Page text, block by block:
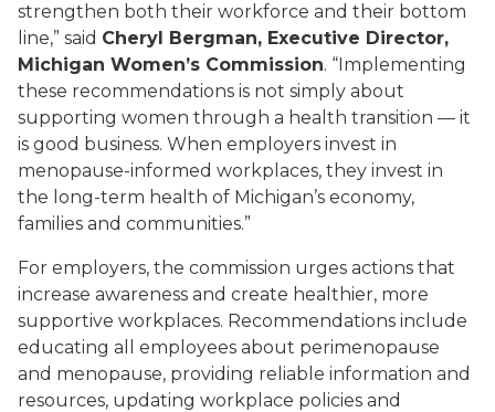
strengthen both their workforce and their bottom
line,” said Cheryl Bergman, Executive Director,
Michigan Women’s Commission. “Implementing
these recommendations is not simply about
supporting women through a health transition — it
is good business. When employers invest in
menopause-informed workplaces, they invest in
the long-term health of Michigan’s economy,
families and communities.”
For employers, the commission urges actions that
increase awareness and create healthier, more
supportive workplaces. Recommendations include
educating all employees about perimenopause
and menopause, providing reliable information and
resources, updating workplace policies and